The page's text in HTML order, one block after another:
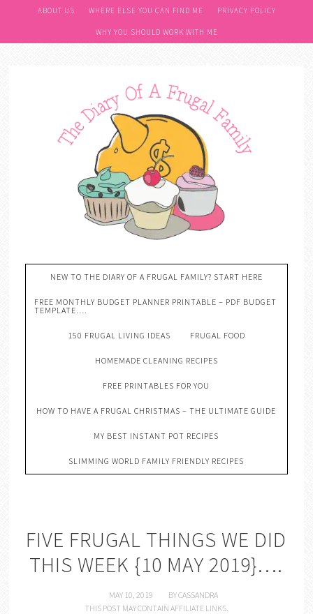
ABOUT US WHERE ELSE YOU CAN FIND ME PRIVACY POLICY
WHY YOU SHOULD WORK WITH ME
NEW TO THE DIARY OF A FRUGAL FAMILY? START HERE
FREE MONTHLY BUDGET PLANNER PRINTABLE – PDF BUDGET
TEMPLATE….
150 FRUGAL LIVING IDEAS FRUGAL FOOD
HOMEMADE CLEANING RECIPES
FREE PRINTABLES FOR YOU
HOW TO HAVE A FRUGAL CHRISTMAS – THE ULTIMATE GUIDE
MY BEST INSTANT POT RECIPES
SLIMMING WORLD FAMILY FRIENDLY RECIPES
FIVE FRUGAL THINGS WE DID
THIS WEEK {10 MAY 2019}….
MAY 10, 2019 BYCASSANDRA
THIS POST MAY CONTAIN AFFILIATE LINKS.